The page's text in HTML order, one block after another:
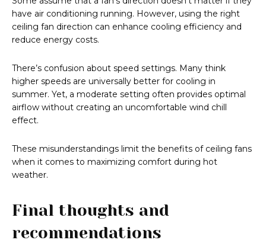
have air conditioning running. However, using the right
ceiling fan direction can enhance cooling efficiency and
reduce energy costs.
There’s confusion about speed settings. Many think
higher speeds are universally better for cooling in
summer. Yet, a moderate setting often provides optimal
airflow without creating an uncomfortable wind chill
effect.
These misunderstandings limit the benefits of ceiling fans
when it comes to maximizing comfort during hot
weather.
Final thoughts and
recommendations